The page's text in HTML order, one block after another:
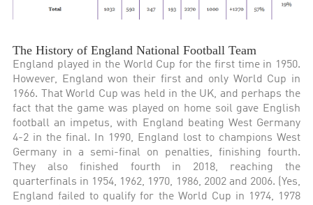
The History of England National Football Team
England played in the World Cup for the first time in 1950.
However, England won their first and only World Cup in
1966. That World Cup was held in the UK, and perhaps the
fact that the game was played on home soil gave English
football an impetus, with England beating West Germany
4-2 in the final. In 1990, England lost to champions West
Germany in a semi-final on penalties, finishing fourth.
They also finished fourth in 2018, reaching the
quarterfinals in 1954, 1962, 1970, 1986, 2002 and 2006. (Yes,
England failed to qualify for the World Cup in 1974, 1978